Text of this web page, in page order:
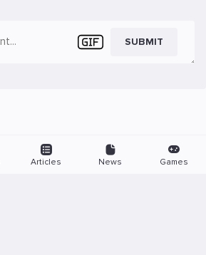
SUBMIT
Articles News Games